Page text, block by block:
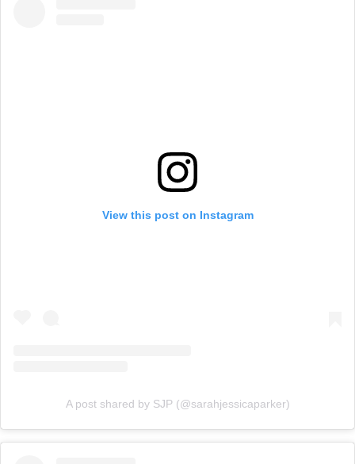
View this post on Instagram
A post shared by SJP (@sarahjessicaparker)